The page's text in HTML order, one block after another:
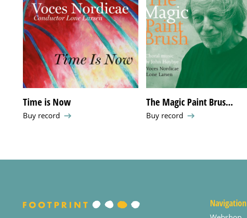
Time is Now
Buy record
The Magic Paint Brus...
Buy record
Navigation